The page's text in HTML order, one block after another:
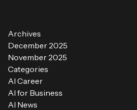
Archives
December 2025
November 2025
Categories
AI Career
AI for Business
AI News